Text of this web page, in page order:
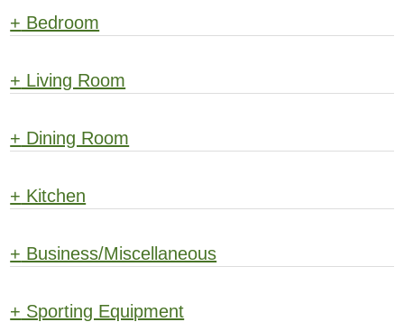
+ Bedroom
+ Living Room
+ Dining Room
+ Kitchen
+ Business/Miscellaneous
+ Sporting Equipment